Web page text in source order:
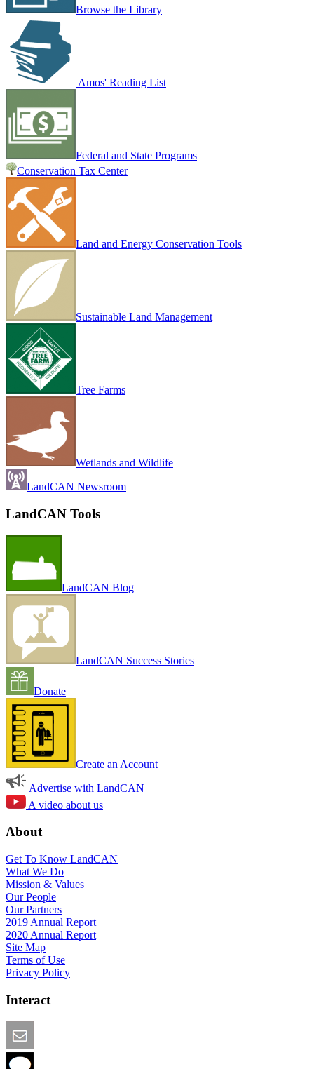
Browse the Library
Amos' Reading List
Federal and State Programs
Conservation Tax Center
Land and Energy Conservation Tools
Sustainable Land Management
Tree Farms
Wetlands and Wildlife
LandCAN Newsroom
LandCAN Tools
LandCAN Blog
LandCAN Success Stories
Donate
Create an Account
Advertise with LandCAN
A video about us
About
Get To Know LandCAN
What We Do
Mission & Values
Our People
Our Partners
2019 Annual Report
2020 Annual Report
Site Map
Terms of Use
Privacy Policy
Interact